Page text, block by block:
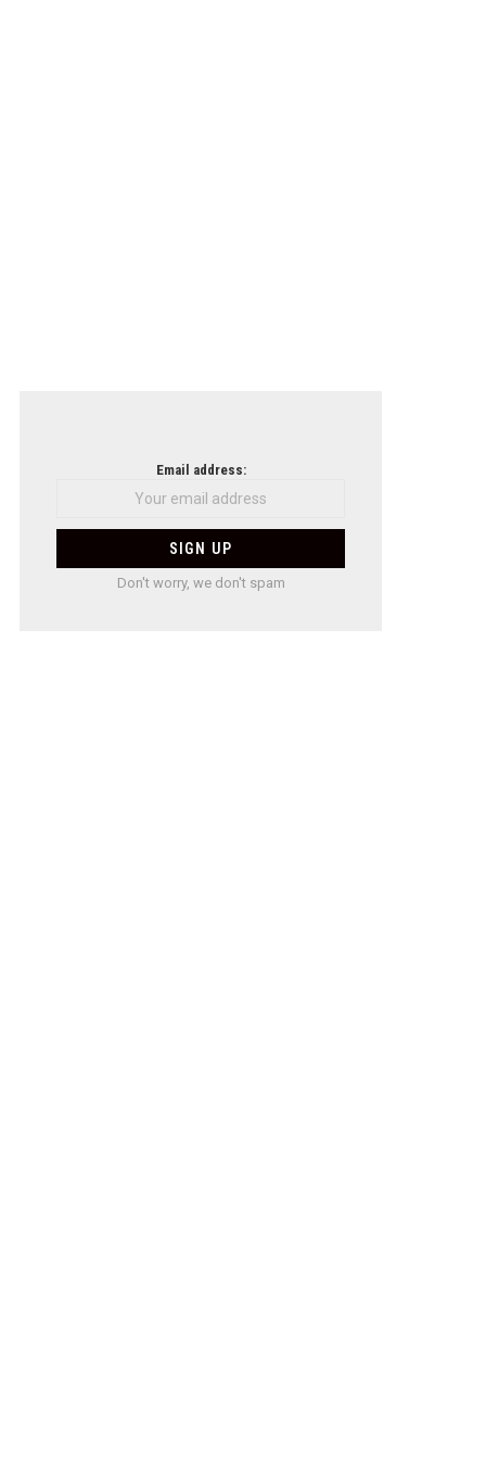
Email address:
Don't worry, we don't spam